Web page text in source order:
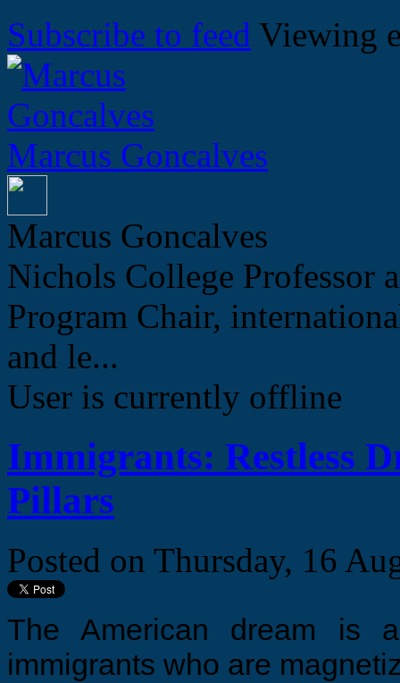
Subscribe to feed Viewing
Marcus Goncalves
Marcus Goncalves
Nichols College Professor
Program Chair,
and le...
User is currently offline
Immigrants: Restless
Pillars
Posted on Thursday, 16
The American dream is
immigrants who are